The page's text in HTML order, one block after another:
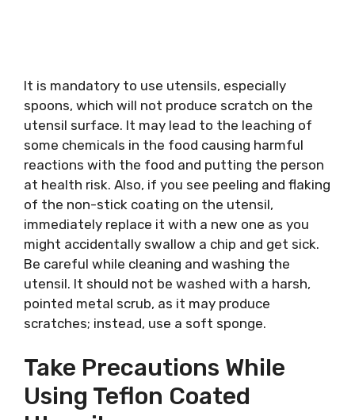
It is mandatory to use utensils, especially
spoons, which will not produce scratch on the
utensil surface. It may lead to the leaching of
some chemicals in the food causing harmful
reactions with the food and putting the person
at health risk. Also, if you see peeling and flaking
of the non-stick coating on the utensil,
immediately replace it with a new one as you
might accidentally swallow a chip and get sick.
Be careful while cleaning and washing the
utensil. It should not be washed with a harsh,
pointed metal scrub, as it may produce
scratches; instead, use a soft sponge.
Take Precautions While
Using Teflon Coated